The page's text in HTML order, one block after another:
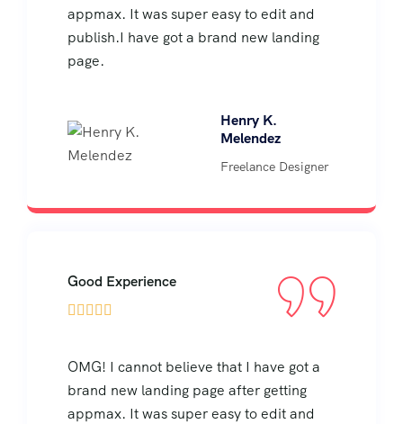
appmax. It was super easy to edit and
publish.I have got a brand new landing
page.
Henry K.
Melendez
Freelance Designer
Good Experience
    
OMG! I cannot believe that I have got a
brand new landing page after getting
appmax. It was super easy to edit and